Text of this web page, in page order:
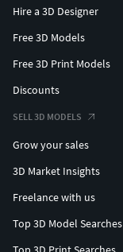
Hire a 3D Designer
Free 3D Models
Free 3D Print Models
Discounts
SELL 3D MODELS
Grow your sales
3D Market Insights
Freelance with us
Top 3D Model Searches